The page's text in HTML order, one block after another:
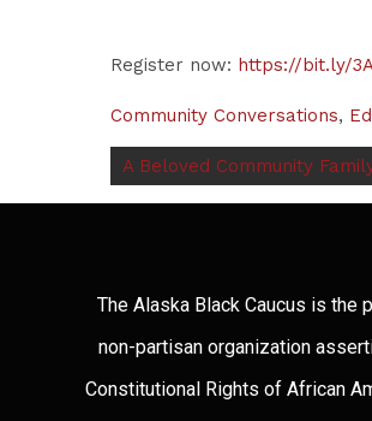
Register now: https://bit.ly/
Community Conversations,
A Beloved Community
The Alaska Black Caucus is the
non-partisan organization
Constitutional Rights of African